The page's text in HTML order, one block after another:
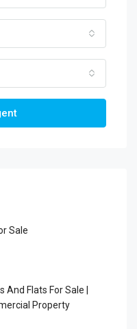
Sale
And Flats For Sale |
Property